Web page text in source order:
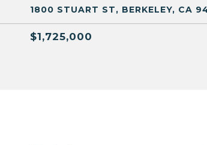
1800 STUART ST, BERKELEY, CA
$1,725,000